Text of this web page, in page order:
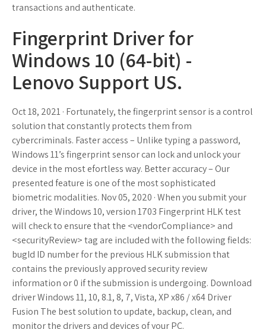
transactions and authenticate.
Fingerprint Driver for
Windows 10 (64-bit) -
Lenovo Support US.
Oct 18, 2021 · Fortunately, the fingerprint sensor is a control
solution that constantly protects them from
cybercriminals. Faster access – Unlike typing a password,
Windows 11’s fingerprint sensor can lock and unlock your
device in the most efortless way. Better accuracy – Our
presented feature is one of the most sophisticated
biometric modalities. Nov 05, 2020 · When you submit your
driver, the Windows 10, version 1703 Fingerprint HLK test
will check to ensure that the <vendorCompliance> and
<securityReview> tag are included with the following fields:
bugId ID number for the previous HLK submission that
contains the previously approved security review
information or 0 if the submission is undergoing. Download
driver Windows 11, 10, 8.1, 8, 7, Vista, XP x86 / x64 Driver
Fusion The best solution to update, backup, clean, and
monitor the drivers and devices of your PC.